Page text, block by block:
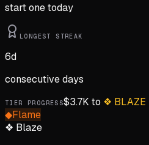
start one today
LONGEST STREAK
6d
consecutive days
TIER PROGRESS$3.7K to ❖ BLAZE
◆Flame
❖ Blaze